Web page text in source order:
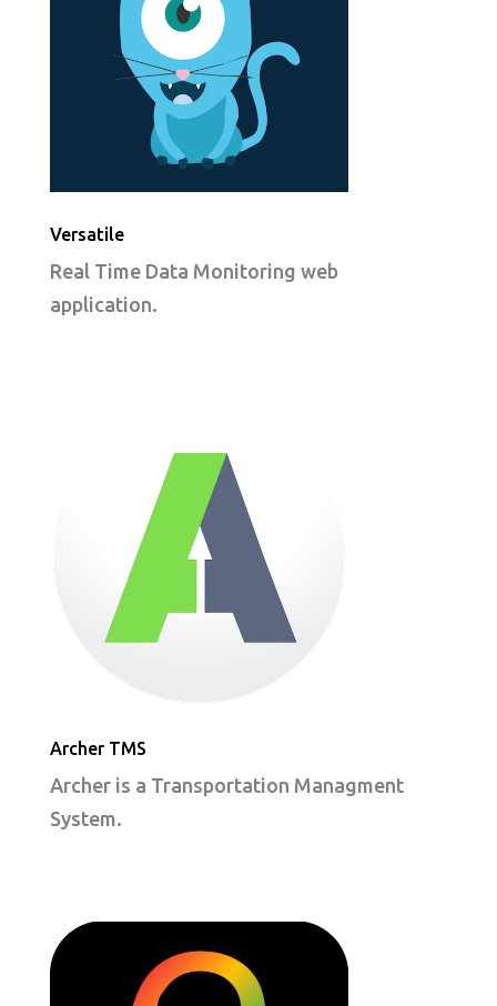
Versatile
Real Time Data Monitoring web
application.
Archer TMS
Archer is a Transportation Managment
System.